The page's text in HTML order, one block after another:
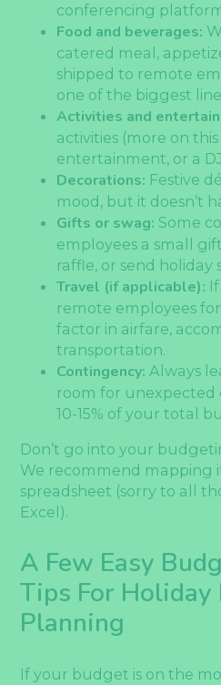
conferencing
Food and beverages:
catered meal,
shipped to remote
one of the biggest
Activities and
activities (more on
entertainment, or a
Decorations: Festive
mood, but it doesn’t
Gifts or swag: Some
employees a small
raffle, or send holiday
Travel (if applicable):
remote employees
factor in airfare,
transportation.
Contingency: Always
room for
10-15% of your total
Don’t go into your
We recommend mapping
spreadsheet (sorry to all
Excel).
A Few Easy
Tips For Holiday
Planning
If your budget is on the